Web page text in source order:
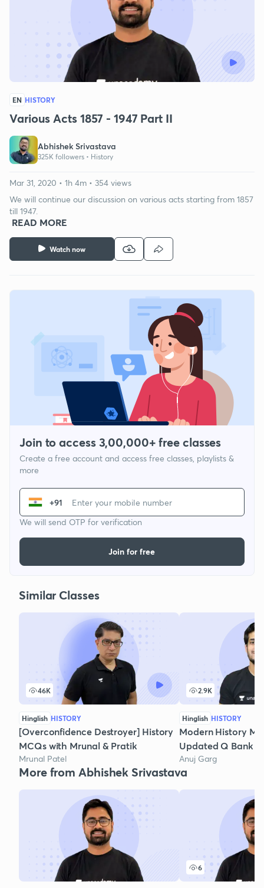
EN HISTORY
Various Acts 1857 - 1947 Part II
Abhishek Srivastava
325K followers • History
Watch now
Mar 31, 2020 • 1h 4m • 354 views
We will continue our discussion on various acts starting from 1857
till 1947.
READ MORE
Join to access 3,00,000+ free classes
Create a free account and access free classes, playlists &
more
+91
We will send OTP for verification
Join for free
Similar Classes
46K
Hinglish HISTORY
[Overconfidence Destroyer] History
MCQs with Mrunal & Pratik
Mrunal Patel
2.9K
Hinglish HISTORY
Modern History
Updated Q Bank -
Anuj Garg
More from Abhishek Srivastava
6